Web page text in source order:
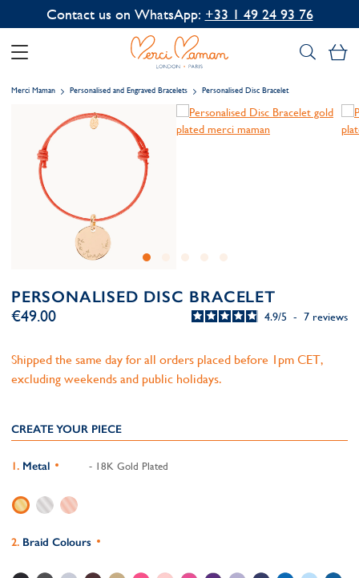
Contact us on WhatsApp: +33 1 49 24 93 76
Merci Maman Personalised and Engraved Bracelets Personalised Disc Bracelet
PERSONALISED DISC BRACELET
4.9/5 - 7 reviews
€49.00
Shipped the same day for all orders placed before 1pm CET,
excluding weekends and public holidays.
CREATE YOUR PIECE
Metal - 18K Gold Plated
Braid Colours